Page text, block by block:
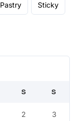
Pastry Sticky
S S
2 3